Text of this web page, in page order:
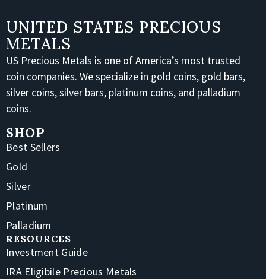
UNITED STATES PRECIOUS
METALS
US Precious Metals is one of America’s most trusted
coin companies. We specialize in gold coins, gold bars,
silver coins, silver bars, platinum coins, and palladium
coins.
SHOP
Best Sellers
Gold
Silver
Platinum
Palladium
RESOURCES
Investment Guide
IRA Eligibile Precious Metals